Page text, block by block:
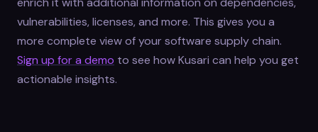
vulnerabilities, licenses, and more. This gives you a
more complete view of your software supply chain.
Sign up for a demo to see how Kusari can help you get
actionable insights.